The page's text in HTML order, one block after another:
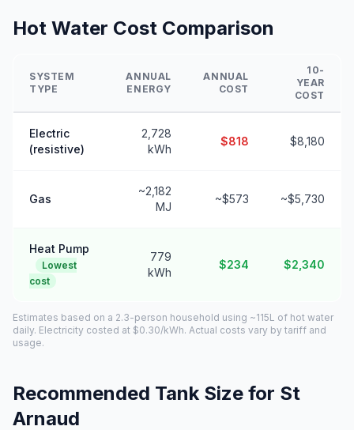
Hot Water Cost Comparison
SYSTEM
TYPE
ANNUAL
ENERGY
ANNUAL
COST
10-
YEAR
COST
Electric
(resistive)
2,728
kWh
$818 $8,180
Gas
~2,182
MJ
~$573 ~$5,730
Heat Pump
Lowest
cost
779
kWh
$234 $2,340
Estimates based on a 2.3-person household using ~115L of hot water
daily. Electricity costed at $0.30/kWh. Actual costs vary by tariff and
usage.
Recommended Tank Size for St
Arnaud